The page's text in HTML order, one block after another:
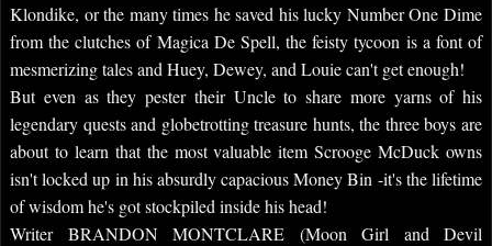
Klondike, or the many times he saved his lucky Number One Dime
from the clutches of Magica De Spell, the feisty tycoon is a font of
mesmerizing tales and Huey, Dewey, and Louie can't get enough!
But even as they pester their Uncle to share more yarns of his
legendary quests and globetrotting treasure hunts, the three boys are
about to learn that the most valuable item Scrooge McDuck owns
isn't locked up in his absurdly capacious Money Bin -it's the lifetime
of wisdom he's got stockpiled inside his head!
Writer BRANDON MONTCLARE (Moon Girl and Devil